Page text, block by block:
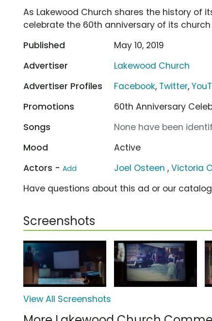
As Lakewood Church shares the history of
celebrate the 60th anniversary of its church
Published
May 10, 2019
Advertiser
Lakewood Church
Advertiser Profiles
Facebook, Twitter,
Promotions
60th Anniversary
Songs
None have been
Mood
Active
Actors - Add Joel Osteen ,Victoria
Have questions about this ad or our
Screenshots
View All Screenshots